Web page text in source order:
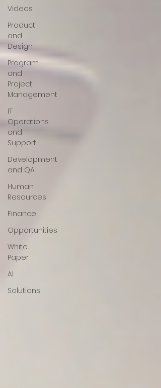
Videos
Product
and
Design
Program
and
Project
Management
IT
Operations
and
Support
Development
and QA
Human
Resources
Finance
Opportunities
White
Paper
AI
Solutions